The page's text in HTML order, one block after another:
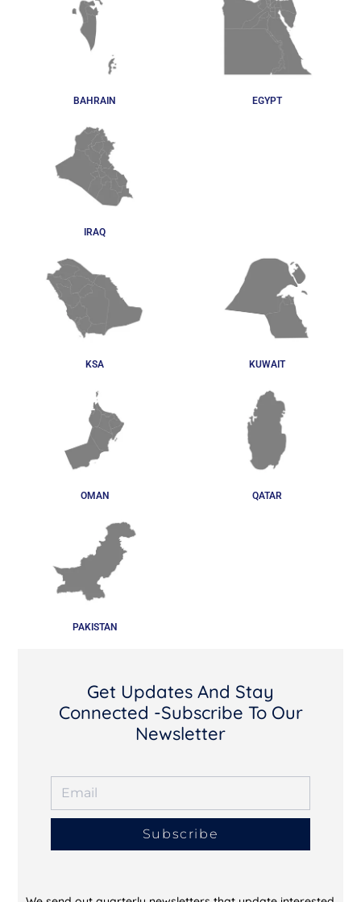
BAHRAIN EGYPT
IRAQ
KSA KUWAIT
OMAN QATAR
PAKISTAN
Get Updates And Stay
Connected -Subscribe To Our
Newsletter
Subscribe